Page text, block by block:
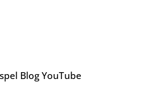
Blog YouTube